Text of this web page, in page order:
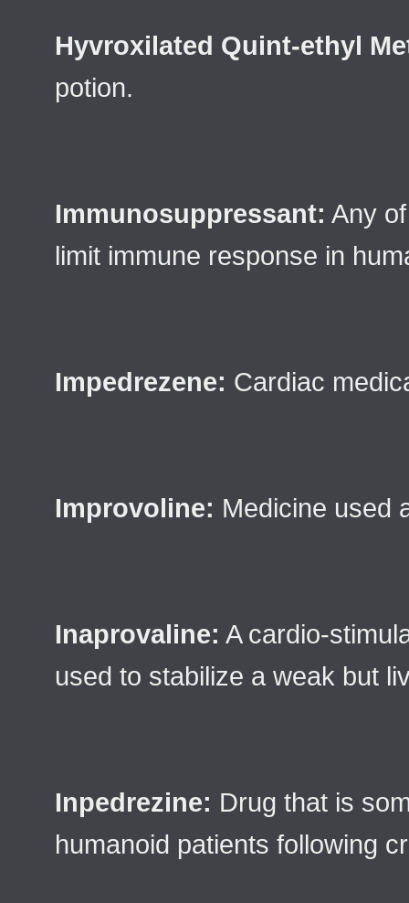
Hyvroxilated Quint-ethyl
potion.
Immunosuppressant: Any
limit immune response in
Impedrezene: Cardiac
Improvoline: Medicine used
Inaprovaline: A cardio-
used to stabilize a weak but
Inpedrezine: Drug that is
humanoid patients following